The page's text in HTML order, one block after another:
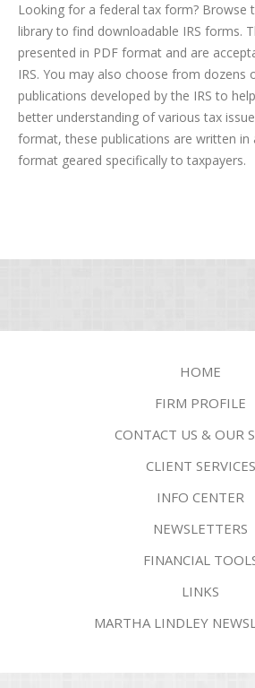
Looking for a federal tax form? Browse
library to find downloadable IRS forms.
presented in PDF format and are
IRS. You may also choose from dozens
publications developed by the IRS to
better understanding of various tax
format, these publications are written in
format geared specifically to taxpayers.
HOME
FIRM PROFILE
CONTACT US & OUR
CLIENT SERVICES
INFO CENTER
NEWSLETTERS
FINANCIAL
LINKS
MARTHA LINDLEY